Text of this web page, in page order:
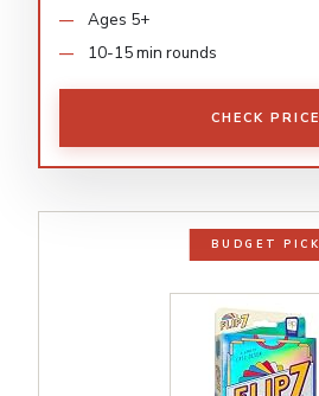
Ages 5+
10-15 min rounds
CHECK PRICE
BUDGET PICK